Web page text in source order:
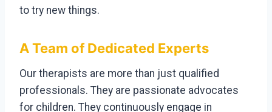
to try new things.
A Team of Dedicated Experts
Our therapists are more than just qualified
professionals. They are passionate advocates
for children. They continuously engage in